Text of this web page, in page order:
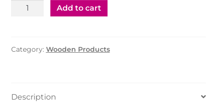
Bamboo
(20X100Pcs)
Add to cart
Category: Wooden Products
Description